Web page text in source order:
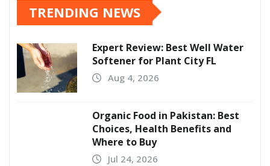
TRENDING NEWS
Expert Review: Best Well Water
Softener for Plant City FL
Aug 4, 2026
Organic Food in Pakistan: Best
Choices, Health Benefits and
Where to Buy
Jul 24, 2026